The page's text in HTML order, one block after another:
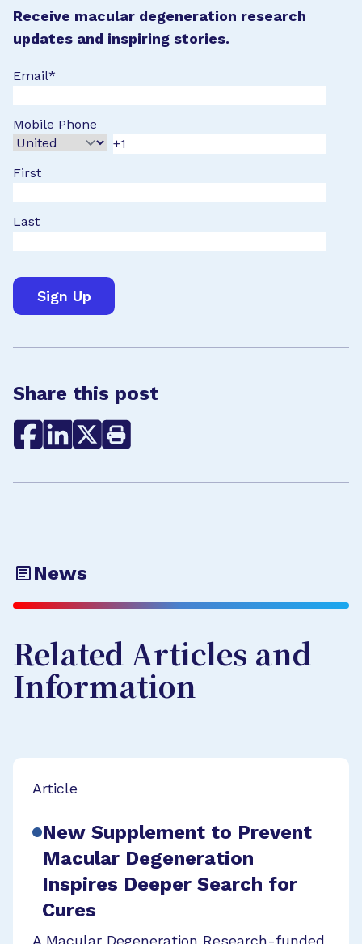
Receive macular degeneration research
updates and inspiring stories.
Email*
Mobile Phone
First
Last
Share this post
News
Related Articles and
Information
Article
New Supplement to Prevent
Macular Degeneration
Inspires Deeper Search for
Cures
A Macular Degeneration Research-funded